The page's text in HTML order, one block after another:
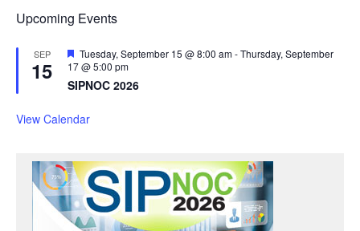
Upcoming Events
SEP
15
F
e
a
t
r
Tuesday, September 15 @ 8:00 am-Thursday, September
17 @ 5:00 pm
SIPNOC 2026
View Calendar